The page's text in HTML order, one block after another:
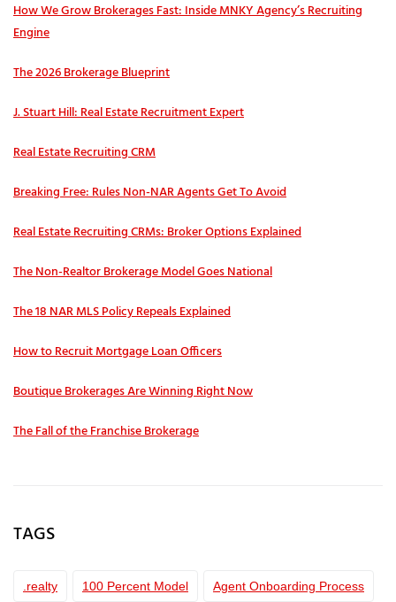
How We Grow Brokerages Fast: Inside MNKY Agency’s Recruiting
Engine
The 2026 Brokerage Blueprint
J. Stuart Hill: Real Estate Recruitment Expert
Real Estate Recruiting CRM
Breaking Free: Rules Non-NAR Agents Get To Avoid
Real Estate Recruiting CRMs: Broker Options Explained
The Non-Realtor Brokerage Model Goes National
The 18 NAR MLS Policy Repeals Explained
How to Recruit Mortgage Loan Officers
Boutique Brokerages Are Winning Right Now
The Fall of the Franchise Brokerage
TAGS
.realty 100 Percent Model Agent Onboarding Process